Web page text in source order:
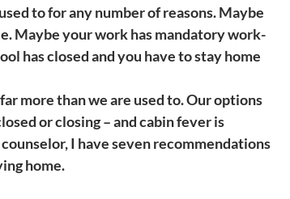
to for any number of reasons. Maybe
Maybe your work has mandatory work-
has closed and you have to stay home
more than we are used to. Our options
or closing – and cabin fever is
I have seven recommendations
home.